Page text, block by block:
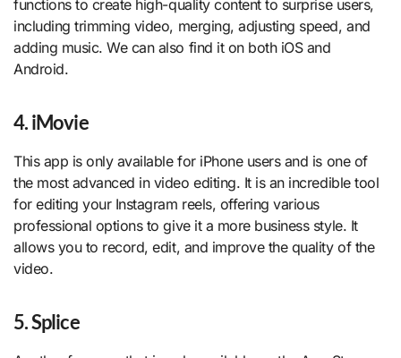
functions to create high-quality content to surprise users,
including trimming video, merging, adjusting speed, and
adding music. We can also find it on both iOS and
Android.
4. iMovie
This app is only available for iPhone users and is one of
the most advanced in video editing. It is an incredible tool
for editing your Instagram reels, offering various
professional options to give it a more business style. It
allows you to record, edit, and improve the quality of the
video.
5. Splice